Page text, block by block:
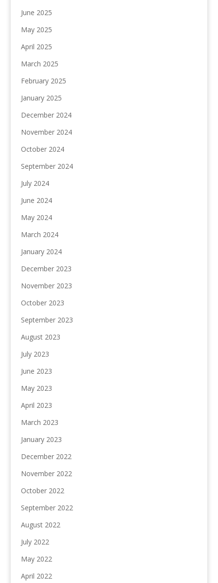
June 2025
May 2025
April 2025
March 2025
February 2025
January 2025
December 2024
November 2024
October 2024
September 2024
July 2024
June 2024
May 2024
March 2024
January 2024
December 2023
November 2023
October 2023
September 2023
August 2023
July 2023
June 2023
May 2023
April 2023
March 2023
January 2023
December 2022
November 2022
October 2022
September 2022
August 2022
July 2022
May 2022
April 2022